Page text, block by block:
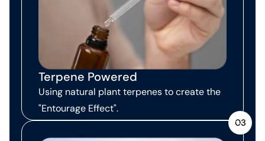
Terpene Powered
Using natural plant terpenes to create the
"Entourage Effect".
03